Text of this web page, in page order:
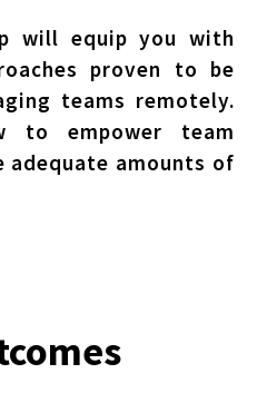
will equip you with
proven to be
teams remotely.
to empower team
adequate amounts of